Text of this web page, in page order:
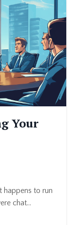
Your
happens to run
chat...